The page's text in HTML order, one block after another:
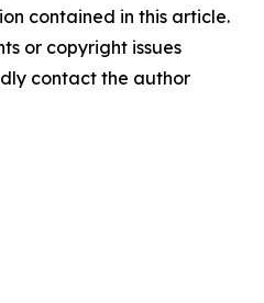
contained in this article.
or copyright issues
contact the author